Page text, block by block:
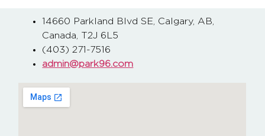
14660 Parkland Blvd SE, Calgary, AB,
Canada, T2J 6L5
(403) 271-7516
admin@park96.com